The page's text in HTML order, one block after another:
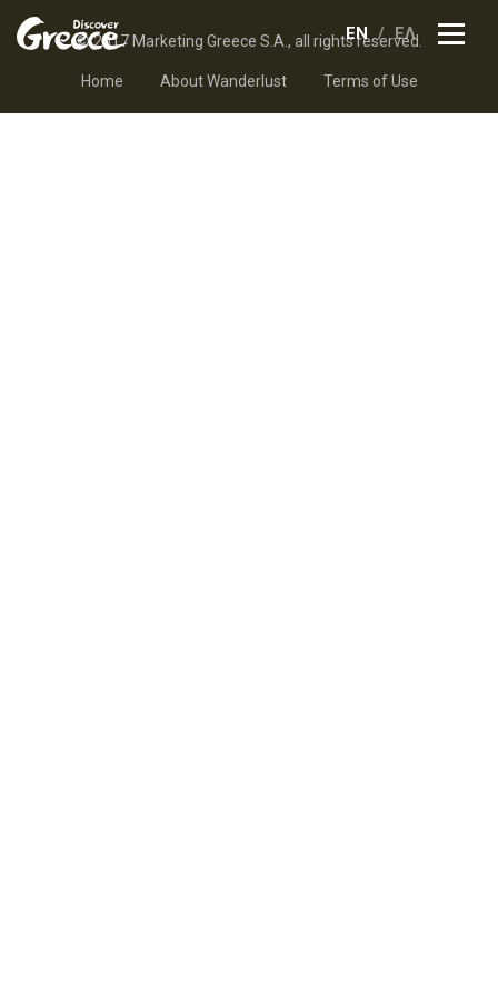
EN ΕΛ
© 2017 Marketing Greece S.A., all rights reserved.
Home About Wanderlust Terms of Use